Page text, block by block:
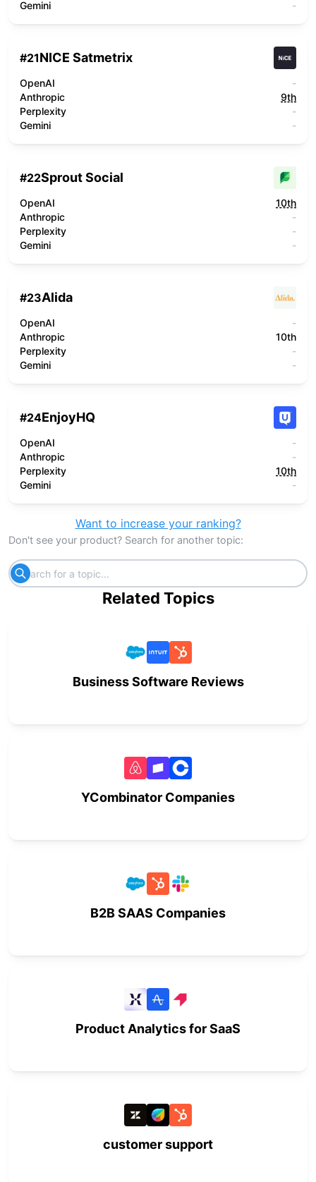
Gemini -
#21NICE Satmetrix
OpenAI
-
Anthropic
9th
Perplexity
-
Gemini
-
#22Sprout Social
OpenAI
10th
Anthropic
-
Perplexity
-
Gemini
-
#23Alida
OpenAI
-
Anthropic
10th
Perplexity
-
Gemini
-
#24EnjoyHQ
OpenAI
-
Anthropic
-
Perplexity
10th
Gemini
-
Want to increase your ranking?
Don't see your product? Search for another topic:
Related Topics
Business Software Reviews
YCombinator Companies
B2B SAAS Companies
Product Analytics for SaaS
customer support